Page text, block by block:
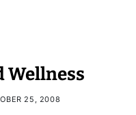
Wellness
25, 2008